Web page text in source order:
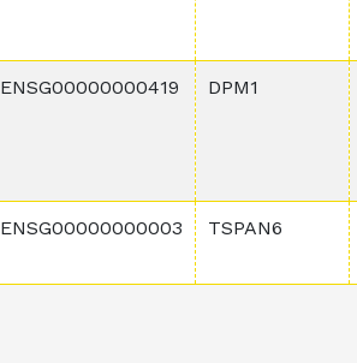
ENSG00000000419 DPM1
ENSG00000000003 TSPAN6